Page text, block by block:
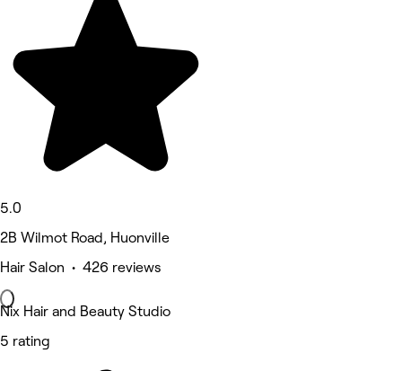
5.0
2B Wilmot Road, Huonville
Hair Salon • 426 reviews
Nix Hair and Beauty Studio
5 rating